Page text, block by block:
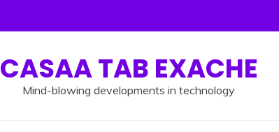
CASAA TAB EXACHE
Mind-blowing developments in technology